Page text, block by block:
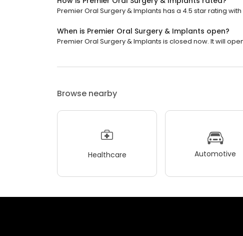
Premier Oral Surgery & Implants has a 4.5 star rating with
When is Premier Oral Surgery & Implants open?
Premier Oral Surgery & Implants is closed now. It will
Browse nearby
Healthcare Automotive